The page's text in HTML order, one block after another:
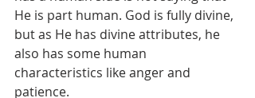
He is part human. God is fully divine,
but as He has divine attributes, he
also has some human
characteristics like anger and
patience.